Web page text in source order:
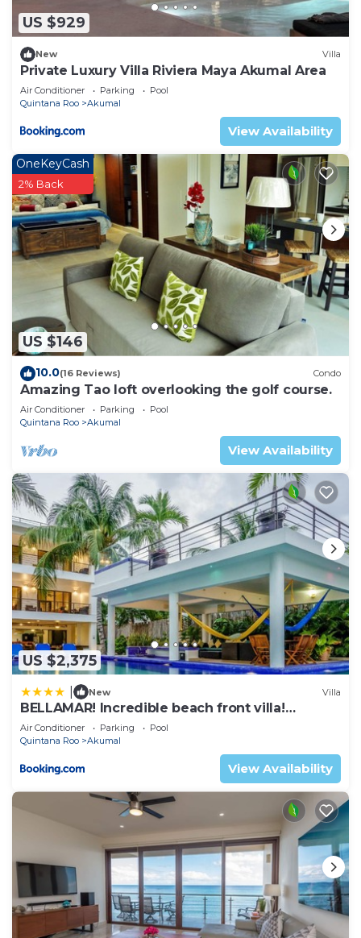
US $929
New Villa
Private Luxury Villa Riviera Maya Akumal Area
Air Conditioner Parking
Pool
Quintana Roo
Akumal
View Availability
US $146
OneKeyCash
2% Back
10.0(16 Reviews) Condo
Amazing Tao loft overlooking the golf course.
Air Conditioner Parking
Pool
Quintana Roo
Akumal
View Availability
US $2,375
New Villa
BELLAMAR! Incredible beach front villa!
ACCEPT EVENTS
Air Conditioner Parking
Pool
Quintana Roo
Akumal
View Availability